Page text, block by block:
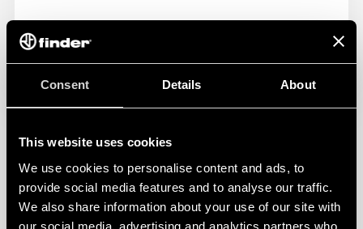
Consent Details About
This website uses cookies
We use cookies to personalise content and ads, to
provide social media features and to analyse our traffic.
We also share information about your use of our site with
our social media, advertising and analytics partners who